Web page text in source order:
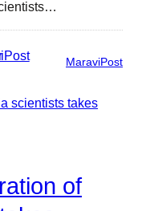
MaraviPost
of